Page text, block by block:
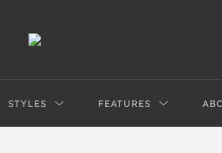
STYLES FEATURES